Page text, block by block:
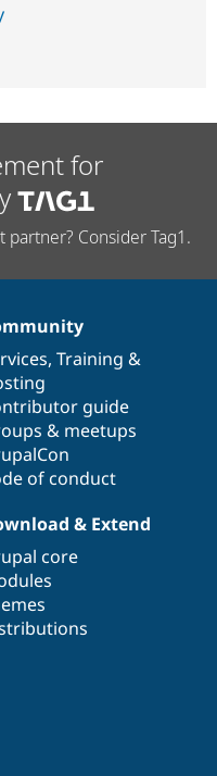
for
Consider Tag1.
, Training &
guide
& meetups
of conduct
& Extend
core